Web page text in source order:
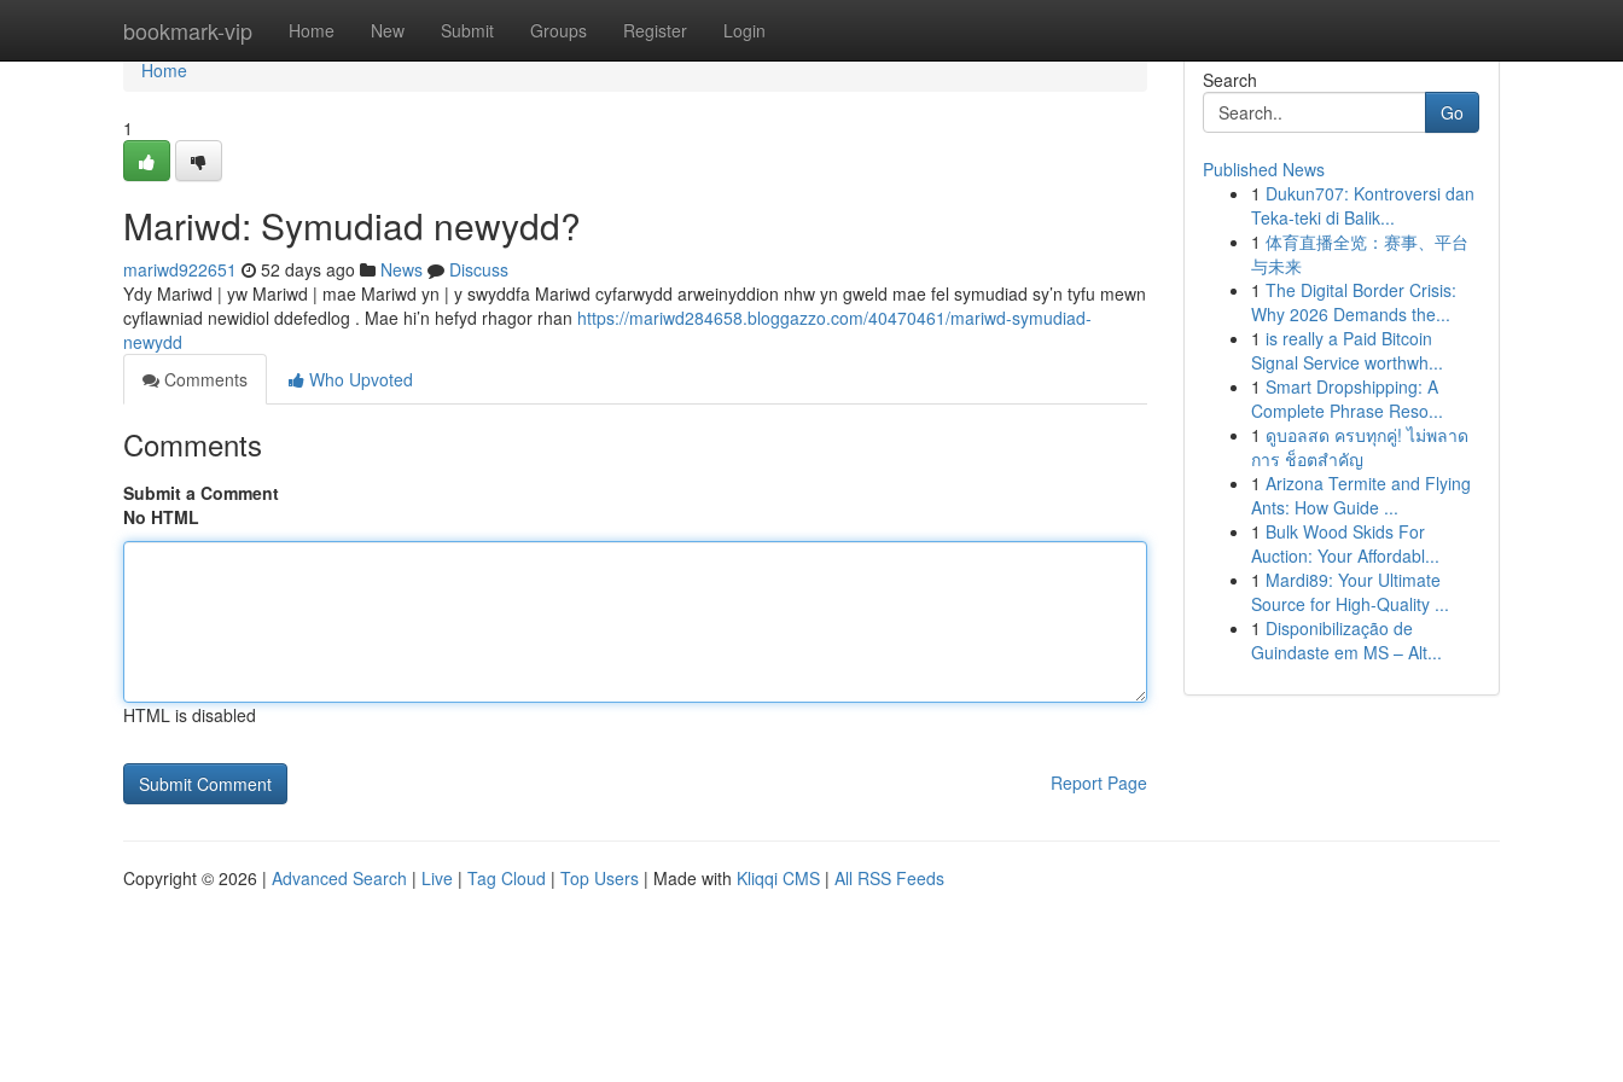
bookmark-vip Home New Submit Groups Register Login
Home
Home
1
Mariwd: Symudiad newydd?
mariwd922651 52 days ago News
Discuss
Ydy Mariwd | yw Mariwd | mae Mariwd yn | y swyddfa Mariwd cyfarwydd arweinyddion nhw yn gweld mae fel symudiad sy’n tyfu mewn
cyflawniad newidiol ddefedlog . Mae hi’n hefyd rhagor rhan https://mariwd284658.bloggazzo.com/40470461/mariwd-symudiad-
newydd
Comments
Who Upvoted
Comments
Submit a Comment
No HTML
HTML is disabled
Report Page
Search
Go
Published News
1 Dukun707: Kontroversi dan
Teka-teki di Balik...
1 体育直播全览：赛事、平台
与未来
1 The Digital Border Crisis:
Why 2026 Demands the...
1 is really a Paid Bitcoin
Signal Service worthwh...
1 Smart Dropshipping: A
Complete Phrase Reso...
1 ดูบอลสด ครบทุกคู่! ไม่พลาด
การ ช็อตสำคัญ
1 Arizona Termite and Flying
Ants: How Guide ...
1 Bulk Wood Skids For
Auction: Your Affordabl...
1 Mardi89: Your Ultimate
Source for High-Quality ...
1 Disponibilização de
Guindaste em MS – Alt...
Copyright © 2026 | Advanced Search | Live | Tag Cloud | Top Users | Made with Kliqqi CMS | All RSS Feeds